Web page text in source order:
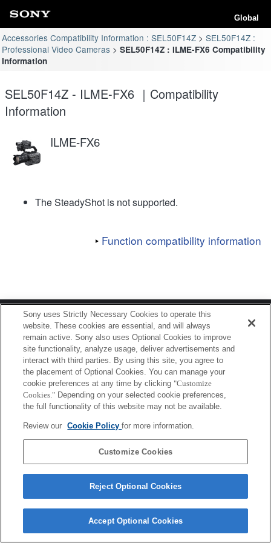
Global
Accessories Compatibility Information : SEL50F14Z
SEL50F14Z :
Professional Video Cameras
SEL50F14Z : ILME-FX6 Compatibility
Information
SEL50F14Z - ILME-FX6 ｜Compatibility
Information
ILME-FX6
The SteadyShot is not supported.
Function compatibility information
Copyright 2026 Sony Corporation
Sony uses Strictly Necessary Cookies to operate this
website. These cookies are essential, and will always
remain active. Sony also uses Optional Cookies to improve
site functionality, analyze usage, deliver advertisements and
interact with third parties. By using this site, you agree to
the placement of Optional Cookies. You can manage your
cookie preferences at any time by clicking "Customize
Cookies." Depending on your selected cookie preferences,
the full functionality of this website may not be available.
Review our Cookie Policyfor more information.
Customize Cookies
Reject Optional Cookies
Accept Optional Cookies